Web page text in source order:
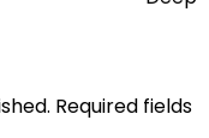
Required fields